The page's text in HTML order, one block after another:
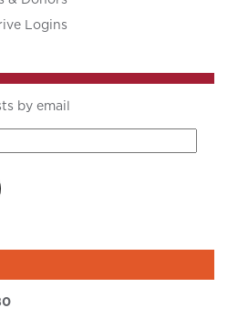
Logins
by email